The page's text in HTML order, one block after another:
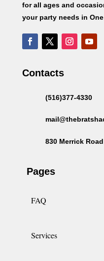
for all ages and
your party needs in
Contacts
(516)377-4330
830 Merrick
Pages
FAQ
Services